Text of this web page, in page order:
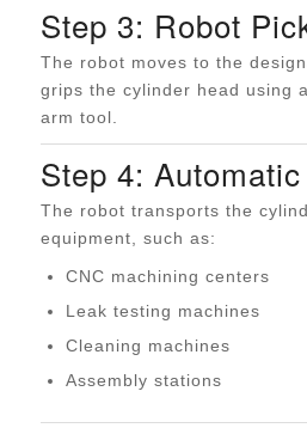
Step 3: Robot
The robot moves to the
grips the cylinder head using
arm tool.
Step 4:
The robot transports the
equipment, such as:
CNC machining centers
Leak testing machines
Cleaning machines
Assembly stations